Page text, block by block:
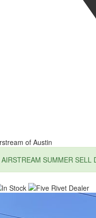
of Austin
AIRSTREAM SUMMER SELL